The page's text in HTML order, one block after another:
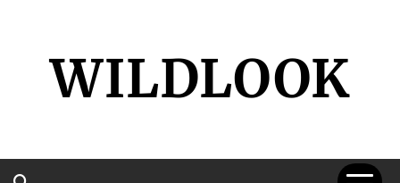
contentWILDLOOK